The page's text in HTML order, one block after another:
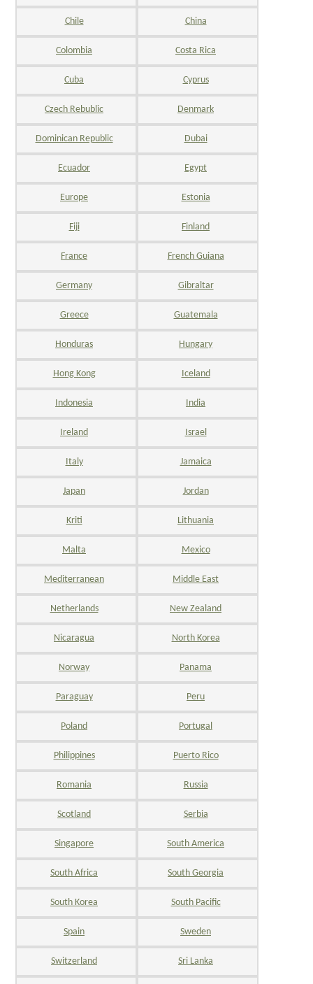
Chile China
Colombia Costa Rica
Cuba Cyprus
Czech Rebublic Denmark
Dominican Republic Dubai
Ecuador Egypt
Europe Estonia
Fiji Finland
France French Guiana
Germany Gibraltar
Greece Guatemala
Honduras Hungary
Hong Kong Iceland
Indonesia India
Ireland Israel
Italy Jamaica
Japan Jordan
Kriti Lithuania
Malta Mexico
Mediterranean Middle East
Netherlands New Zealand
Nicaragua North Korea
Norway Panama
Paraguay Peru
Poland Portugal
Philippines Puerto Rico
Romania Russia
Scotland Serbia
Singapore South America
South Africa South Georgia
South Korea South Pacific
Spain Sweden
Switzerland Sri Lanka